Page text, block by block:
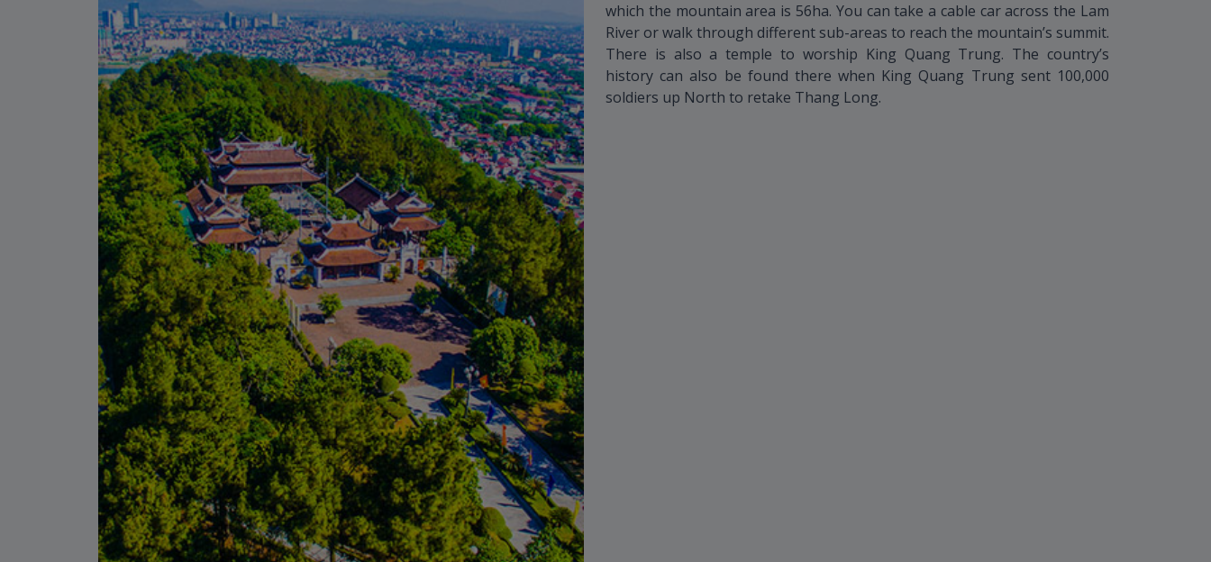
which the mountain area is 56ha. You can take a cable car across the Lam
River or walk through different sub-areas to reach the mountain’s summit.
There is also a temple to worship King Quang Trung. The country’s
history can also be found there when King Quang Trung sent 100,000
soldiers up North to retake Thang Long.